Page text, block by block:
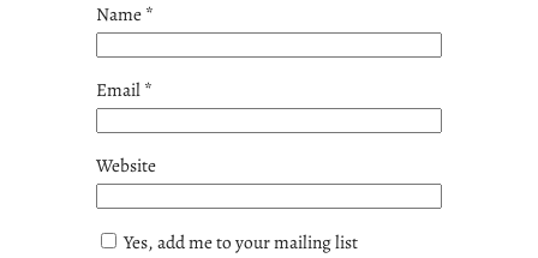
Name*
Email*
Website
Yes, add me to your mailing list